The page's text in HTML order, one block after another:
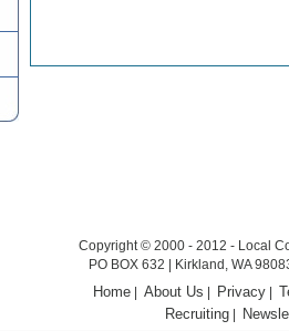
Copyright © 2000 - 2012 - Local
PO BOX 632 | Kirkland, WA
Home |About Us Privacy
Recruiting